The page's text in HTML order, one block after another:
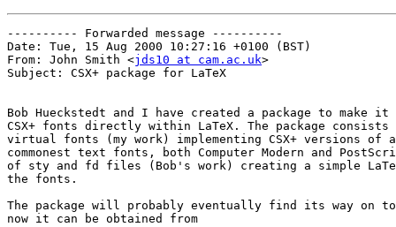
---------- Forwarded message ----------
Date: Tue, 15 Aug 2000 10:27:16 +0100 (BST)
From: John Smith <jds10 at cam.ac.uk>
Subject: CSX+ package for LaTeX
Bob Hueckstedt and I have created a package to make
CSX+ fonts directly within LaTeX. The package
virtual fonts (my work) implementing CSX+ versions of
commonest text fonts, both Computer Modern and
of sty and fd files (Bob's work) creating a simple
the fonts.
The package will probably eventually find its way on
now it can be obtained from